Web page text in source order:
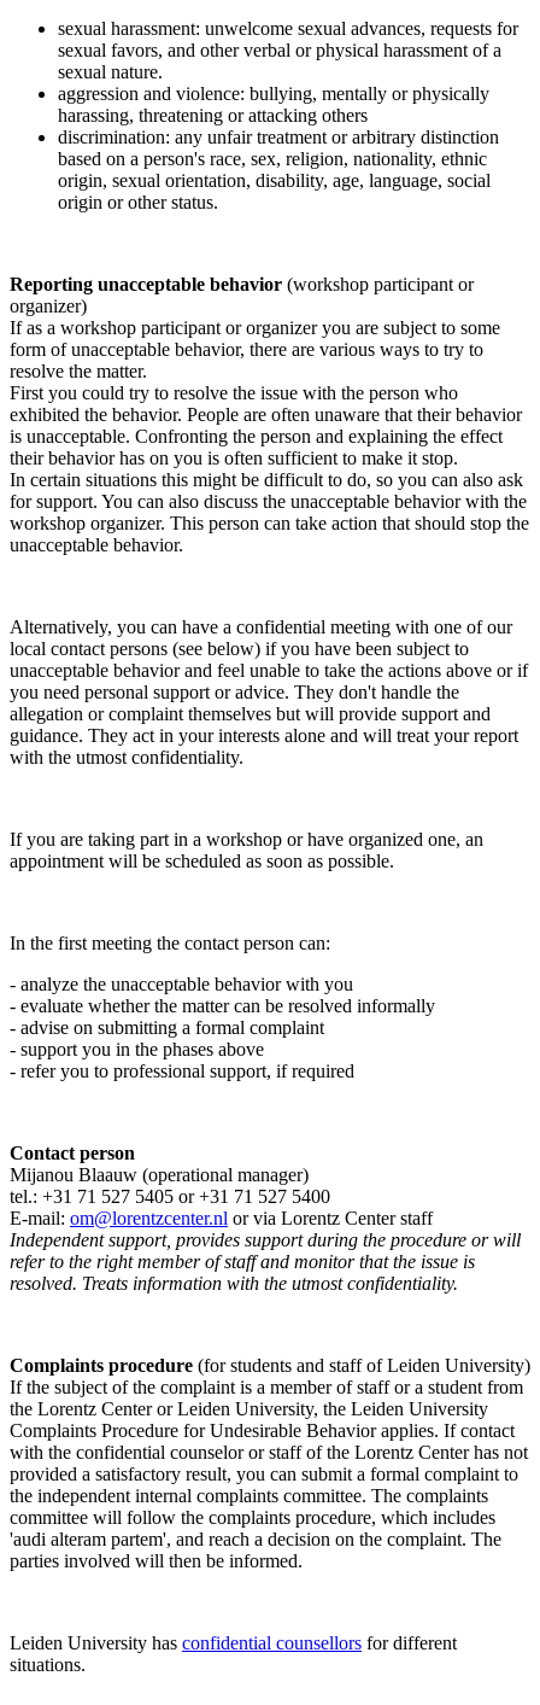
sexual harassment: unwelcome sexual advances, requests for
sexual favors, and other verbal or physical harassment of a
sexual nature.
aggression and violence: bullying, mentally or physically
harassing, threatening or attacking others
discrimination: any unfair treatment or arbitrary distinction
based on a person's race, sex, religion, nationality, ethnic
origin, sexual orientation, disability, age, language, social
origin or other status.
Reporting unacceptable behavior (workshop participant or
organizer)
If as a workshop participant or organizer you are subject to some
form of unacceptable behavior, there are various ways to try to
resolve the matter.
First you could try to resolve the issue with the person who
exhibited the behavior. People are often unaware that their behavior
is unacceptable. Confronting the person and explaining the effect
their behavior has on you is often sufficient to make it stop.
In certain situations this might be difficult to do, so you can also ask
for support. You can also discuss the unacceptable behavior with the
workshop organizer. This person can take action that should stop the
unacceptable behavior.
Alternatively, you can have a confidential meeting with one of our
local contact persons (see below) if you have been subject to
unacceptable behavior and feel unable to take the actions above or if
you need personal support or advice. They don't handle the
allegation or complaint themselves but will provide support and
guidance. They act in your interests alone and will treat your report
with the utmost confidentiality.
If you are taking part in a workshop or have organized one, an
appointment will be scheduled as soon as possible.
In the first meeting the contact person can:
- analyze the unacceptable behavior with you
- evaluate whether the matter can be resolved informally
- advise on submitting a formal complaint
- support you in the phases above
- refer you to professional support, if required
Contact person
Mijanou Blaauw (operational manager)
tel.: +31 71 527 5405 or +31 71 527 5400
E-mail: om@lorentzcenter.nl or via Lorentz Center staff
Independent support, provides support during the procedure or will
refer to the right member of staff and monitor that the issue is
resolved. Treats information with the utmost confidentiality.
Complaints procedure (for students and staff of Leiden University)
If the subject of the complaint is a member of staff or a student from
the Lorentz Center or Leiden University, the Leiden University
Complaints Procedure for Undesirable Behavior applies. If contact
with the confidential counselor or staff of the Lorentz Center has not
provided a satisfactory result, you can submit a formal complaint to
the independent internal complaints committee. The complaints
committee will follow the complaints procedure, which includes
'audi alteram partem', and reach a decision on the complaint. The
parties involved will then be informed.
Leiden University has confidential counsellors for different
situations.